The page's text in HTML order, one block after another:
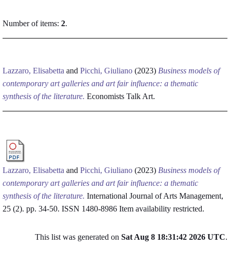
Number of items: 2.
Lazzaro, Elisabetta and Picchi, Giuliano (2023) Business models of
contemporary art galleries and art fair influence: a thematic
synthesis of the literature. Economists Talk Art.
Lazzaro, Elisabetta and Picchi, Giuliano (2023) Business models of
contemporary art galleries and art fair influence: a thematic
synthesis of the literature. International Journal of Arts Management,
25 (2). pp. 34-50. ISSN 1480-8986 Item availability restricted.
This list was generated on Sat Aug 8 18:31:42 2026 UTC.